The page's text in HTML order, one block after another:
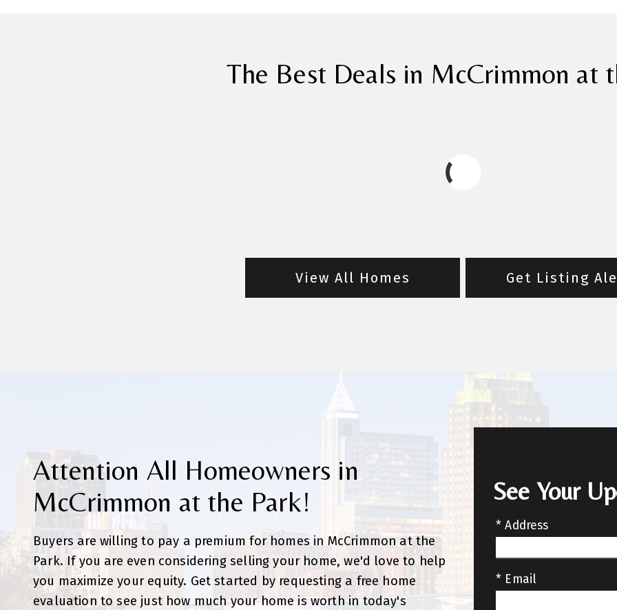
The Best Deals in McCrimmon at
View All Homes Get Listing
Attention All Homeowners in
McCrimmon at the Park!
Buyers are willing to pay a premium for homes in McCrimmon at the
Park. If you are even considering selling your home, we'd love to help
you maximize your equity. Get started by requesting a free home
evaluation to see just how much your home is worth in today's
See Your
* Address
* Email